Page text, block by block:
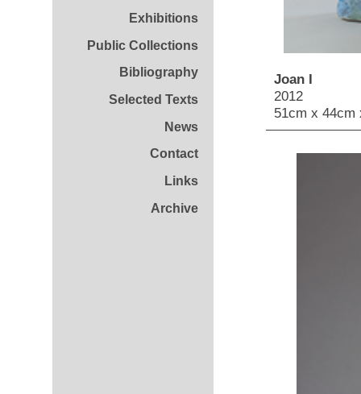
Exhibitions
Public Collections
Bibliography
Selected Texts
News
Contact
Links
Archive
Joan I
2012
51cm x 44cm